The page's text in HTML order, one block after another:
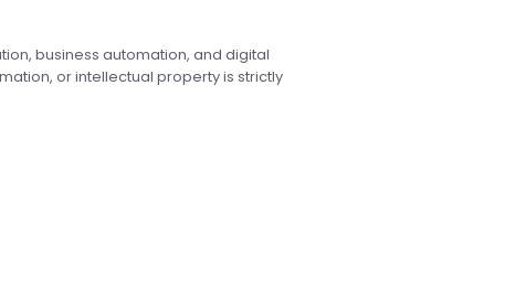
business automation, and digital
or intellectual property is strictly